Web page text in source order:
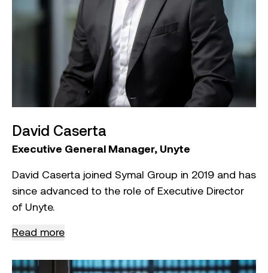
Games in Melbourne.
He holds a Bachelor of Applied Science from
Victoria University, is a member of the Australian
Institute of Company Directors (AICD) and has
additional qualifications in Business Administration
and Management from the Australian Institute of
David Caserta
Executive General Manager, Unyte
David Caserta joined Symal Group in 2019 and has
since advanced to the role of Executive Director
of Unyte.
As Executive General Manager of Unyte, David
operations. He is responsible for improving
Read more